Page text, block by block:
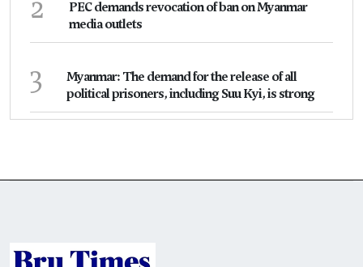
PEC demands revocation of ban on Myanmar
media outlets
3
Myanmar: The demand for the release of all
political prisoners, including Suu Kyi, is strong